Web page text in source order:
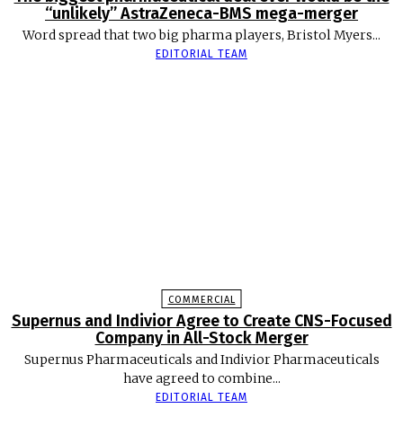
“unlikely” AstraZeneca-BMS mega-merger
Word spread that two big pharma players, Bristol Myers...
EDITORIAL TEAM
COMMERCIAL
Supernus and Indivior Agree to Create CNS-Focused
Company in All-Stock Merger
Supernus Pharmaceuticals and Indivior Pharmaceuticals
have agreed to combine...
EDITORIAL TEAM